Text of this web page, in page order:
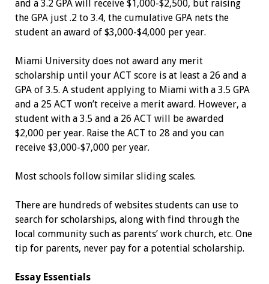
and a 3.2 GPA will receive $1,000-$2,500, but raising
the GPA just .2 to 3.4, the cumulative GPA nets the
student an award of $3,000-$4,000 per year.
Miami University does not award any merit
scholarship until your ACT score is at least a 26 and a
GPA of 3.5. A student applying to Miami with a 3.5 GPA
and a 25 ACT won’t receive a merit award. However, a
student with a 3.5 and a 26 ACT will be awarded
$2,000 per year. Raise the ACT to 28 and you can
receive $3,000-$7,000 per year.
Most schools follow similar sliding scales.
There are hundreds of websites ­students can use to
search for scholarships, along with find through the
local community such as parents’ work church, etc. One
tip for parents, never pay for a ­potential scholarship.
Essay Essentials